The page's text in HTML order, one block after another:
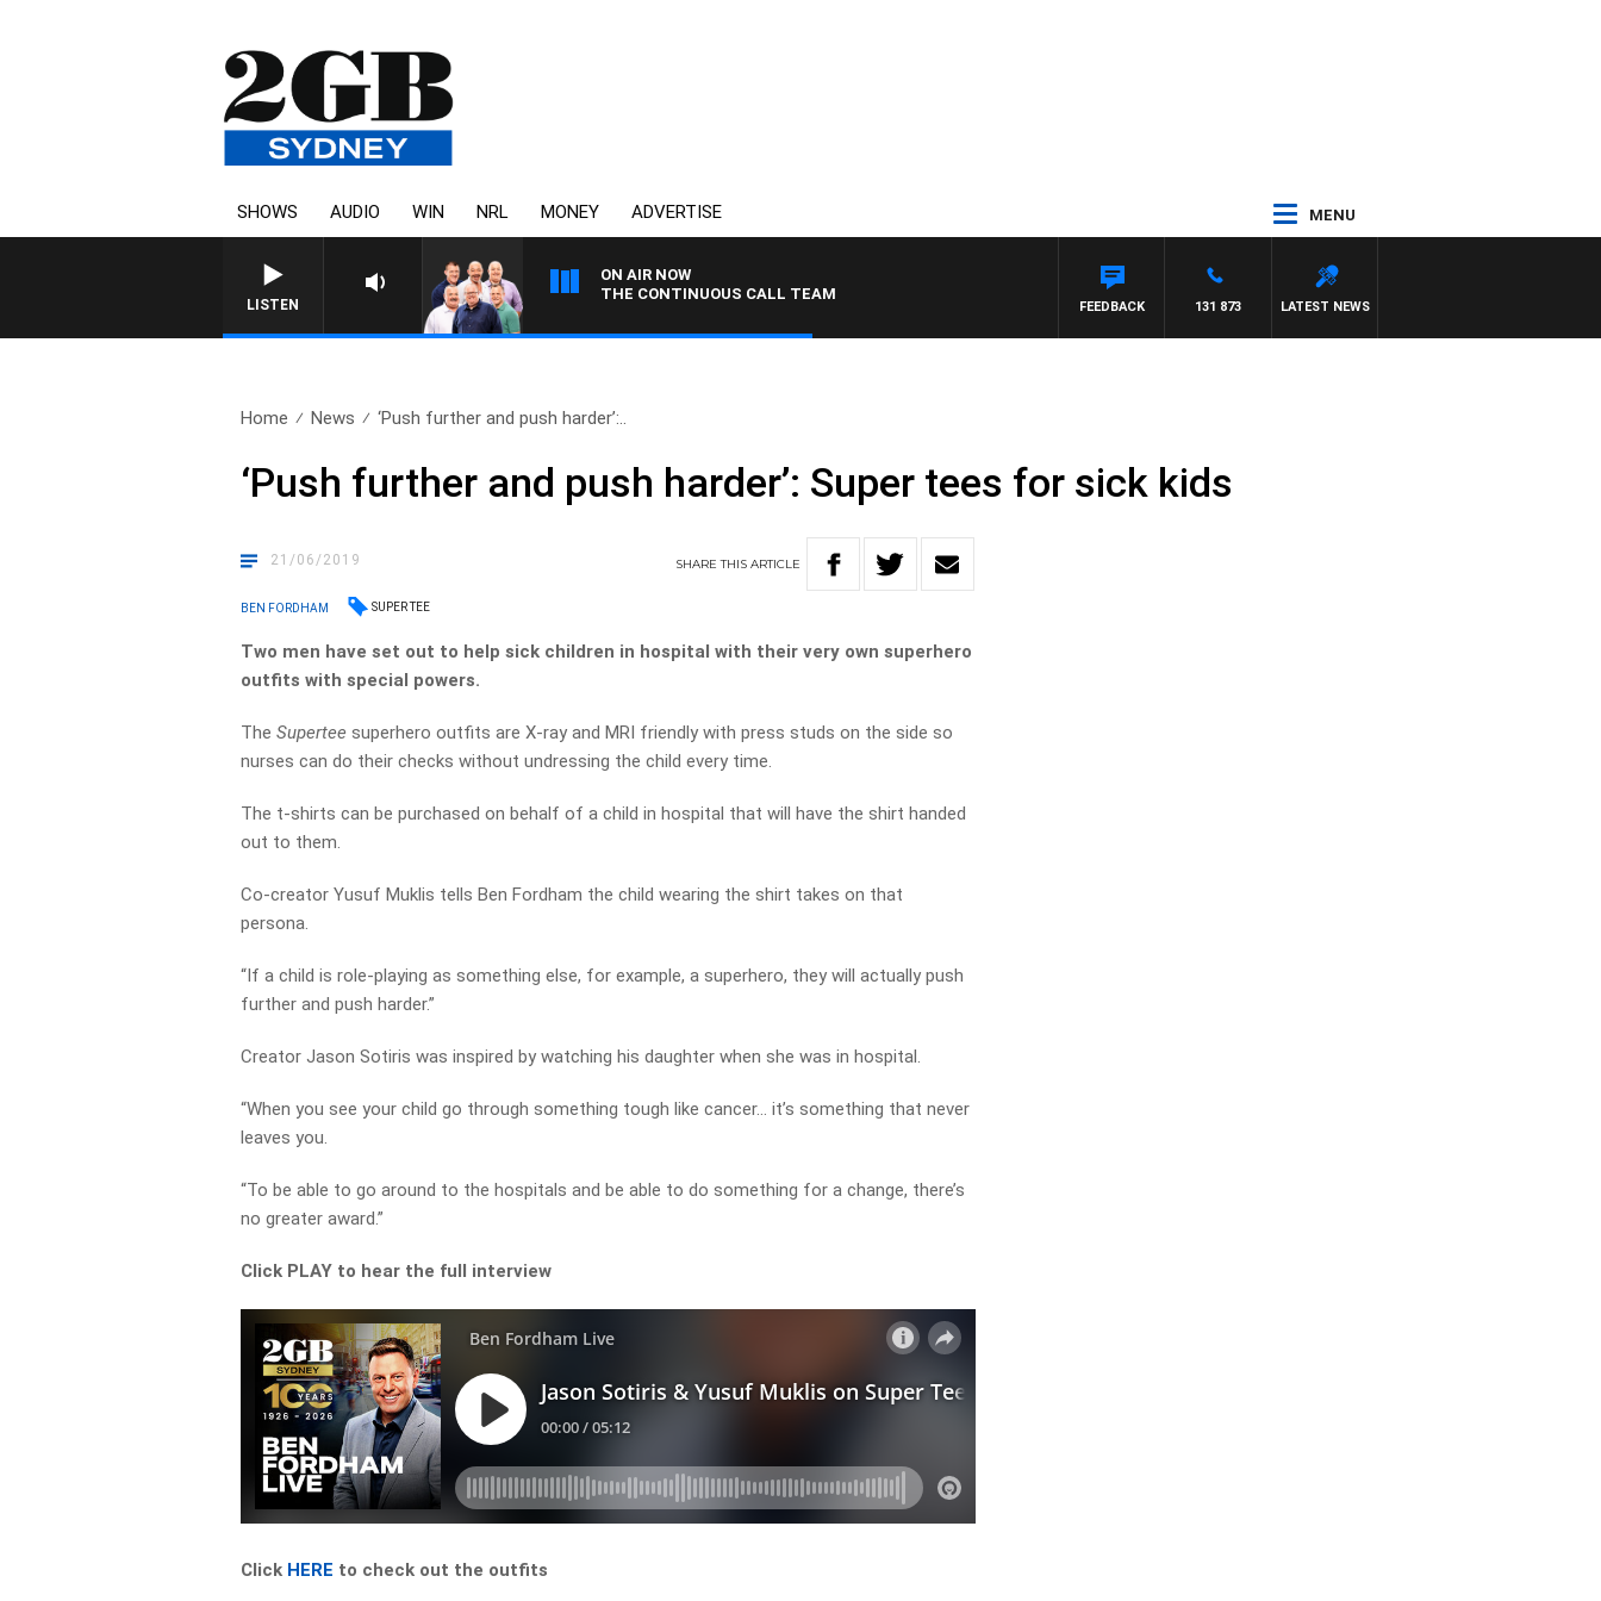
SHOWS AUDIO WIN NRL MONEY ADVERTISE MENU
LISTEN
ON AIR NOW
THE CONTINUOUS CALL TEAM
LATEST NEWS
131 873
FEEDBACK
Home News ‘Push further and push harder’:..
‘Push further and push harder’: Super tees for sick kids
21/06/2019 SHARETHISARTICLE
BEN FORDHAM SUPER TEE
Two men have set out to help sick children in hospital with their very own superhero
outfits with special powers.
TheSupertee superhero outfits are X-ray and MRI friendly with press studs on the side so
nurses can do their checks without undressing the child every time.
The t-shirts can be purchased on behalf of a child in hospital that will have the shirt handed
out to them.
Co-creator Yusuf Muklis tells Ben Fordham the child wearing the shirt takes on that
persona.
“If a child is role-playing as something else, for example, a superhero, they will actually push
further and push harder.”
Creator Jason Sotiris was inspired by watching his daughter when she was in hospital.
“When you see your child go through something tough like cancer… it’s something that never
leaves you.
“To be able to go around to the hospitals and be able to do something for a change, there’s
no greater award.”
Click PLAY to hear the full interview
Click HERE to check out the outfits